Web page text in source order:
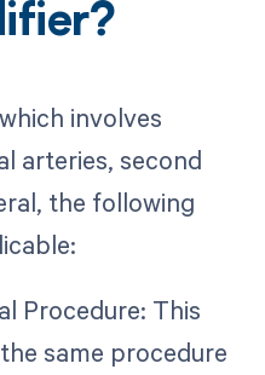
involves
arteries, second
the following
Procedure: This
same procedure